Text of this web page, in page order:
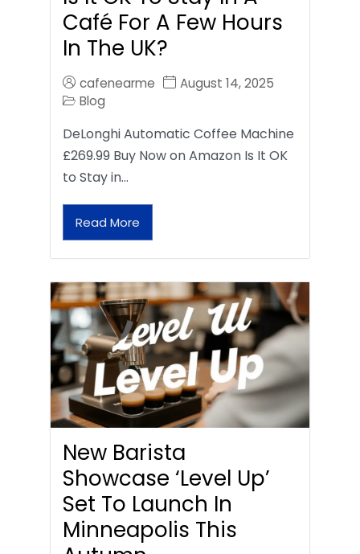
Café For A Few Hours
In The UK?
cafenearme
August 14, 2025
Blog
DeLonghi Automatic Coffee Machine
£269.99 Buy Now on Amazon Is It OK
to Stay in…
Read More
New Barista
Showcase ‘Level Up’
Set To Launch In
Minneapolis This